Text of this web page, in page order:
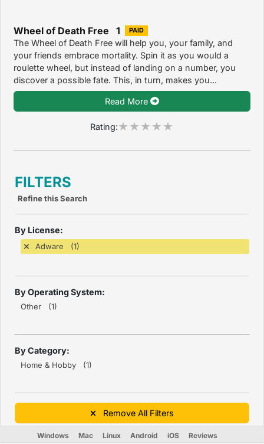
Wheel of Death Free 1 PAID
The Wheel of Death Free will help you, your family, and
your friends embrace mortality. Spin it as you would a
roulette wheel, but instead of landing on a number, you
discover a possible fate. This, in turn, makes you...
Read More
Rating:
FILTERS
Refine this Search
By License:
Adware (1)
By Operating System:
Other (1)
By Category:
Home & Hobby (1)
Remove All Filters
Windows Mac Linux Android iOS Reviews